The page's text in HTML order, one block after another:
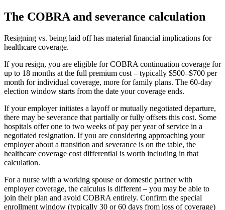
The COBRA and severance calculation
Resigning vs. being laid off has material financial implications for
healthcare coverage.
If you resign, you are eligible for COBRA continuation coverage for
up to 18 months at the full premium cost – typically $500–$700 per
month for individual coverage, more for family plans. The 60-day
election window starts from the date your coverage ends.
If your employer initiates a layoff or mutually negotiated departure,
there may be severance that partially or fully offsets this cost. Some
hospitals offer one to two weeks of pay per year of service in a
negotiated resignation. If you are considering approaching your
employer about a transition and severance is on the table, the
healthcare coverage cost differential is worth including in that
calculation.
For a nurse with a working spouse or domestic partner with
employer coverage, the calculus is different – you may be able to
join their plan and avoid COBRA entirely. Confirm the special
enrollment window (typically 30 or 60 days from loss of coverage)